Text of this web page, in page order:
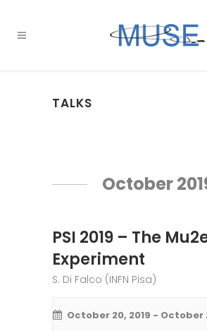
TALKS
NavigationOctober
PSI 2019 – The
Experiment
S. Di Falco (INFN Pisa)
October 20, 2019 - October